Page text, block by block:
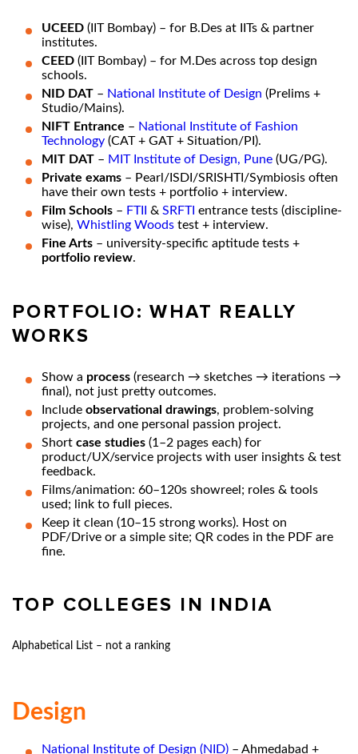
UCEED(IIT Bombay) – for B.Des at IITs & partner
institutes.
CEED(IIT Bombay) – for M.Des across top design
schools.
NID DAT– National Institute of Design (Prelims +
Studio/Mains).
NIFT Entrance – National Institute of Fashion
Technology(CAT + GAT + Situation/PI).
MIT DAT– MIT Institute of Design, Pune(UG/PG).
Private exams– Pearl/ISDI/SRISHTI/Symbiosis often
have their own tests + portfolio + interview.
Film Schools– FTII & SRFTI entrance tests (discipline-
wise), Whistling Woodstest + interview.
Fine Arts– university-specific aptitude tests +
portfolio review.
PORTFOLIO: WHAT REALLY
WORKS
Show a process(research → sketches → iterations →
final), not just pretty outcomes.
Include observational drawings, problem-solving
projects, and one personal passion project.
Short case studies(1–2 pages each) for
product/UX/service projects with user insights & test
feedback.
Films/animation: 60–120s showreel; roles & tools
used; link to full pieces.
Keep it clean (10–15 strong works). Host on
PDF/Drive or a simple site; QR codes in the PDF are
fine.
TOP COLLEGES IN INDIA
Alphabetical List – not a ranking
Design
National Institute of Design (NID)– Ahmedabad +